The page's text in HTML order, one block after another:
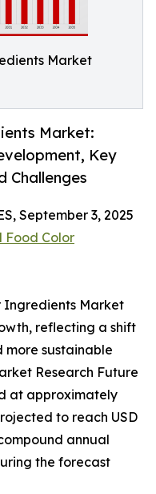
Market
Market:
Key
Challenges
September 3, 2025
Food Color
Ingredients Market
reflecting a shift
more sustainable
Research Future
at approximately
to reach USD
annual
the forecast